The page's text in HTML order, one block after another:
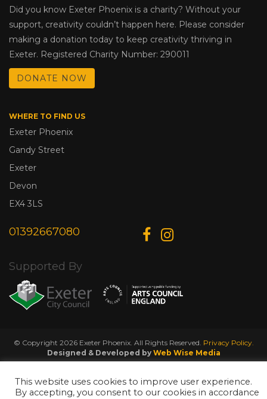
Did you know Exeter Phoenix is a charity? Without your
support, creativity couldn’t happen here. Please consider
making a donation today to keep creativity thriving in
Exeter. Registered Charity Number: 290011
DONATE NOW
WHERE TO FIND US
Exeter Phoenix
Gandy Street
Exeter
Devon
EX4 3LS
01392667080
Supported By
© Copyright 2026 Exeter Phoenix. All Rights Reserved. Privacy Policy.
Designed & Developed by Web Wise Media
This website uses cookies to improve user experience.
By accepting, you consent to our cookies in accordance